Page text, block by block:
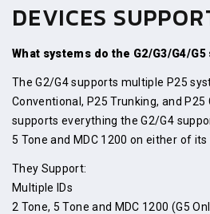
DEVICES
What systems do the G2/G3/G4/
The G2/G4 supports multiple P25
Conventional, P25 Trunking, and P25
supports everything the G2/G4
5 Tone and MDC 1200 on either of its
They Support:
Multiple IDs
2 Tone, 5 Tone and MDC 1200 (G5